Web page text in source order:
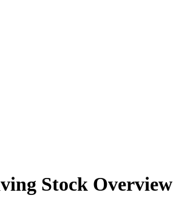
Stock Overview